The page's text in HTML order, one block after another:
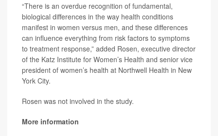
“There is an overdue recognition of fundamental,
biological differences in the way health conditions
manifest in women versus men, and these differences
can influence everything from risk factors to symptoms
to treatment response,” added Rosen, executive director
of the Katz Institute for Women’s Health and senior vice
president of women’s health at Northwell Health in New
York City.
Rosen was not involved in the study.
More information